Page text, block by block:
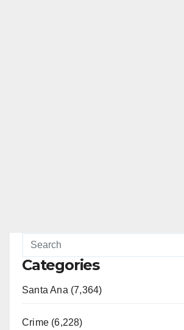
Categories
Santa Ana (7,364)
Crime (6,228)